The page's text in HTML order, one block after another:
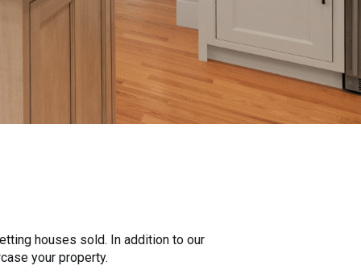
houses sold. In addition to our
your property.